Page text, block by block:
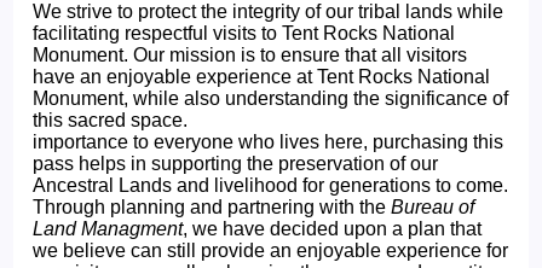
We strive to protect the integrity of our tribal lands while
facilitating respectful visits to Tent Rocks National
Monument. Our mission is to ensure that all visitors
have an enjoyable experience at Tent Rocks National
Monument, while also understanding the significance of
this sacred space.
importance to everyone who lives here, purchasing this
pass helps in supporting the preservation of our
Ancestral Lands and livelihood for generations to come.
Through planning and partnering with the Bureau of
Land Managment, we have decided upon a plan that
we believe can still provide an enjoyable experience for